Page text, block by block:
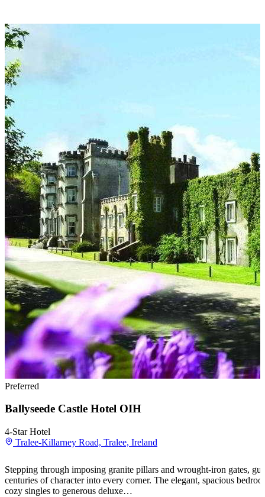
Preferred
Ballyseede Castle Hotel OIH
4-Star Hotel
Tralee-Killarney Road, Tralee, Ireland
Stepping through imposing granite pillars and wrought-iron gates,
centuries of character into every corner. The elegant, spacious
cozy singles to generous deluxe…